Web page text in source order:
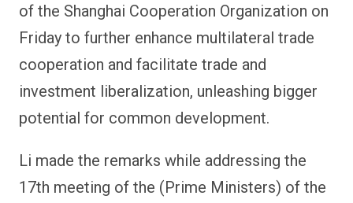
of the Shanghai Cooperation Organization on
Friday to further enhance multilateral trade
cooperation and facilitate trade and
investment liberalization, unleashing bigger
potential for common development.
Li made the remarks while addressing the
17th meeting of the (Prime Ministers) of the